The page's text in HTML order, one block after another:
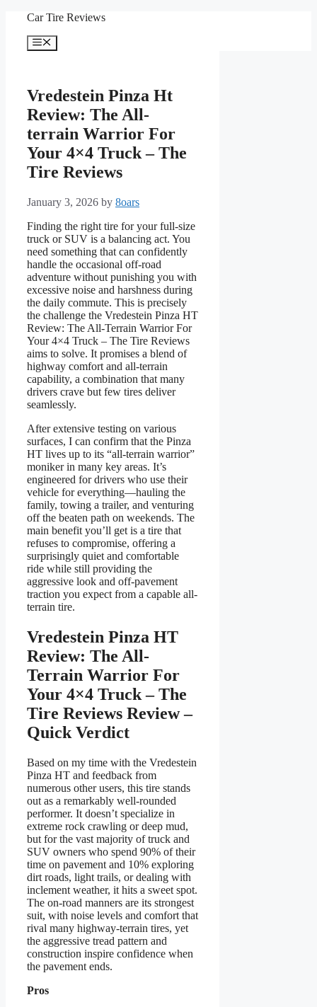
content
Car Tire Reviews
Menu
Vredestein Pinza Ht
Review: The All-
terrain Warrior For
Your 4×4 Truck – The
Tire Reviews
January 3, 2026 by 8oars
Finding the right tire for your full-size
truck or SUV is a balancing act. You
need something that can confidently
handle the occasional off-road
adventure without punishing you with
excessive noise and harshness during
the daily commute. This is precisely
the challenge the Vredestein Pinza HT
Review: The All-Terrain Warrior For
Your 4×4 Truck – The Tire Reviews
aims to solve. It promises a blend of
highway comfort and all-terrain
capability, a combination that many
drivers crave but few tires deliver
seamlessly.
After extensive testing on various
surfaces, I can confirm that the Pinza
HT lives up to its “all-terrain warrior”
moniker in many key areas. It’s
engineered for drivers who use their
vehicle for everything—hauling the
family, towing a trailer, and venturing
off the beaten path on weekends. The
main benefit you’ll get is a tire that
refuses to compromise, offering a
surprisingly quiet and comfortable
ride while still providing the
aggressive look and off-pavement
traction you expect from a capable all-
terrain tire.
Vredestein Pinza HT
Review: The All-
Terrain Warrior For
Your 4×4 Truck – The
Tire Reviews Review –
Quick Verdict
Based on my time with the Vredestein
Pinza HT and feedback from
numerous other users, this tire stands
out as a remarkably well-rounded
performer. It doesn’t specialize in
extreme rock crawling or deep mud,
but for the vast majority of truck and
SUV owners who spend 90% of their
time on pavement and 10% exploring
dirt roads, light trails, or dealing with
inclement weather, it hits a sweet spot.
The on-road manners are its strongest
suit, with noise levels and comfort that
rival many highway-terrain tires, yet
the aggressive tread pattern and
construction inspire confidence when
the pavement ends.
Pros